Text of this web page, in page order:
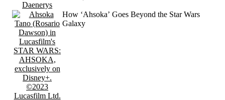
How ‘Ahsoka’ Goes Beyond the Star Wars
Galaxy